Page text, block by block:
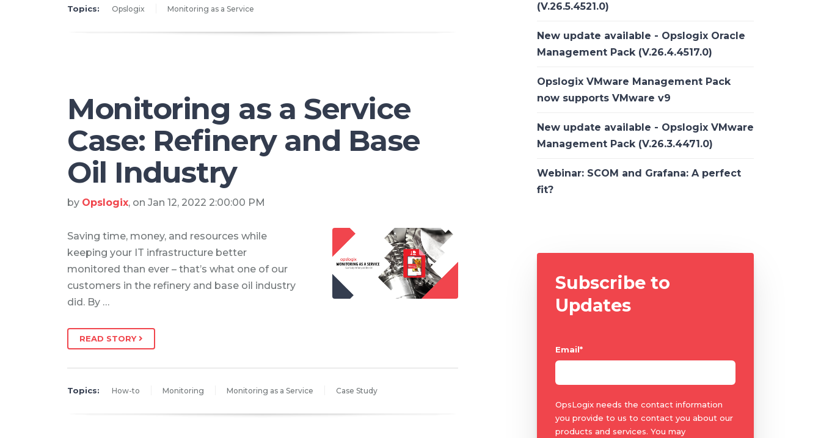
Topics: Opslogix Monitoring as a Service
Monitoring as a Service
Case: Refinery and Base
Oil Industry
by Opslogix, on Jan 12, 2022 2:00:00 PM
Saving time, money, and resources while
keeping your IT infrastructure better
monitored than ever – that’s what one of our
customers in the refinery and base oil industry
did. By …
READ STORY
Topics: How-to Monitoring Monitoring as a Service Case Study
(V.26.5.4521.0)
New update available - Opslogix Oracle
Management Pack (V.26.4.4517.0)
Opslogix VMware Management Pack
now supports VMware v9
New update available - Opslogix VMware
Management Pack (V.26.3.4471.0)
Webinar: SCOM and Grafana: A perfect
fit?
Subscribe to
Updates
Email*
OpsLogix needs the contact information
you provide to us to contact you about our
products and services. You may